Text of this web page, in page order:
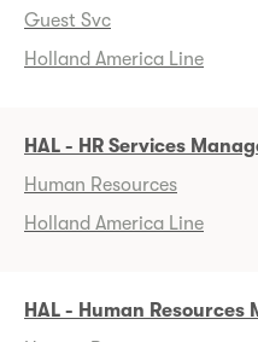
Guest Svc
Holland America Line
HAL - HR Services
Human Resources
Holland America Line
HAL - Human Resources